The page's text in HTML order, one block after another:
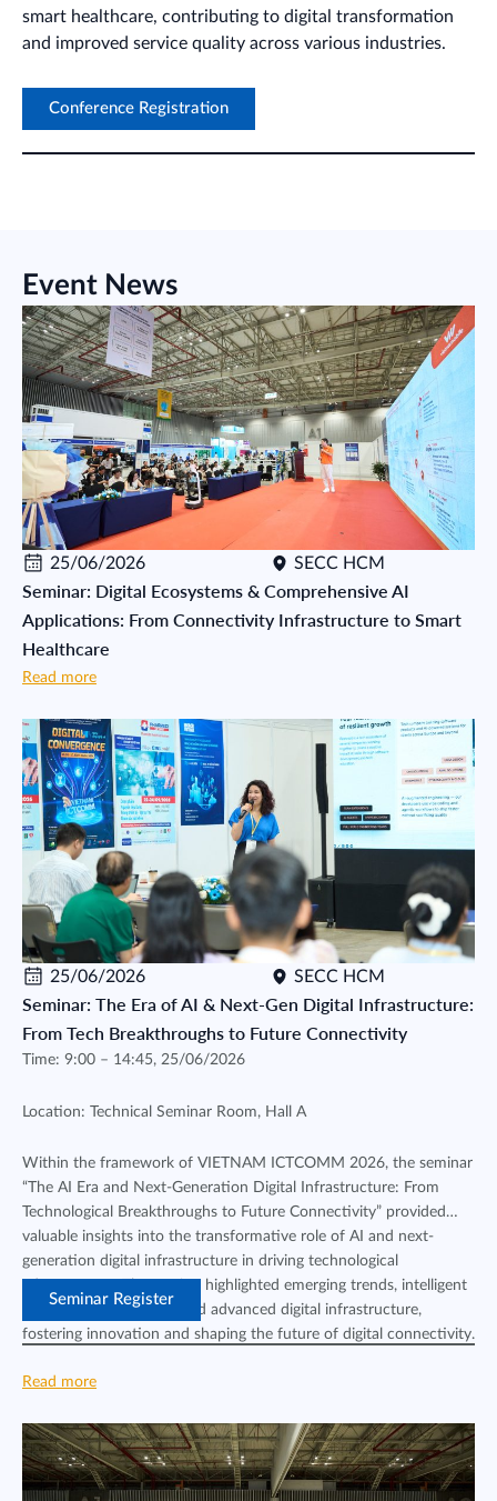
smart healthcare, contributing to digital transformation
and improved service quality across various industries.
Conference Registration
Event News
25/06/2026 SECC HCM
Seminar: Digital Ecosystems & Comprehensive AI
Applications: From Connectivity Infrastructure to Smart
Healthcare
Read more
25/06/2026 SECC HCM
Seminar: The Era of AI & Next-Gen Digital Infrastructure:
From Tech Breakthroughs to Future Connectivity
Time: 9:00 – 14:45, 25/06/2026
Location: Technical Seminar Room, Hall A
Within the framework of VIETNAM ICTCOMM 2026, the seminar
“The AI Era and Next-Generation Digital Infrastructure: From
Technological Breakthroughs to Future Connectivity” provided
valuable insights into the transformative role of AI and next-
generation digital infrastructure in driving technological
advancement. The session highlighted emerging trends, intelligent
connectivity solutions, and advanced digital infrastructure,
fostering innovation and shaping the future of digital connectivity.
Seminar Register
Read more